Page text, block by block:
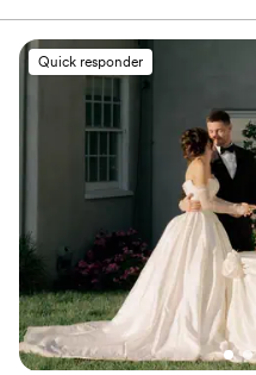
brick-and-mortar store in
we still take the truck out
taco cart to your next party!
Quick responder